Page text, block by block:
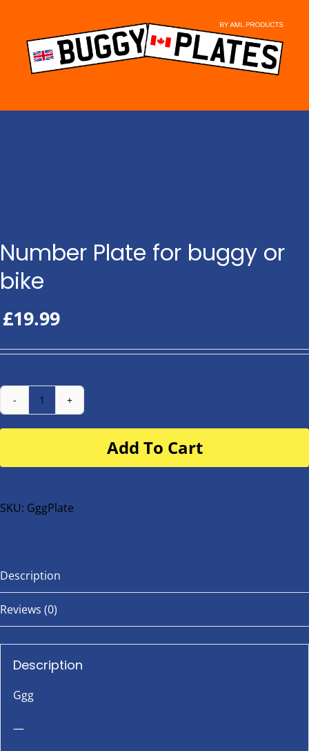
content
Number Plate for buggy or
bike
£19.99
Number
Plate
buggy
bike
Add To Cart
SKU: GggPlate
Description
Reviews (0)
Description
Ggg
—